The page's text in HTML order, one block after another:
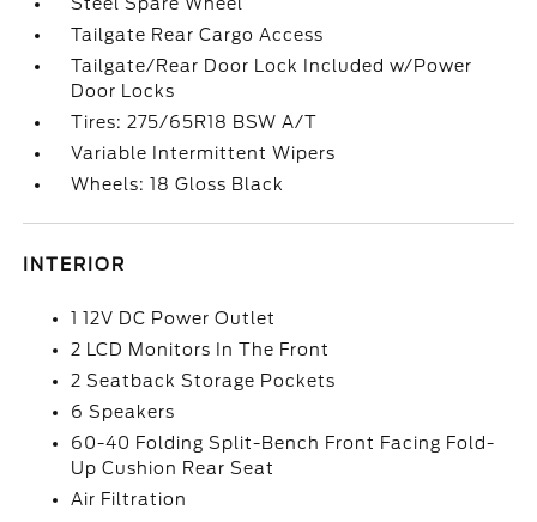
Tailgate Rear Cargo Access
Tailgate/Rear Door Lock Included w/Power
Door Locks
Tires: 275/65R18 BSW A/T
Variable Intermittent Wipers
Wheels: 18 Gloss Black
INTERIOR
1 12V DC Power Outlet
2 LCD Monitors In The Front
2 Seatback Storage Pockets
6 Speakers
60-40 Folding Split-Bench Front Facing Fold-
Up Cushion Rear Seat
Air Filtration